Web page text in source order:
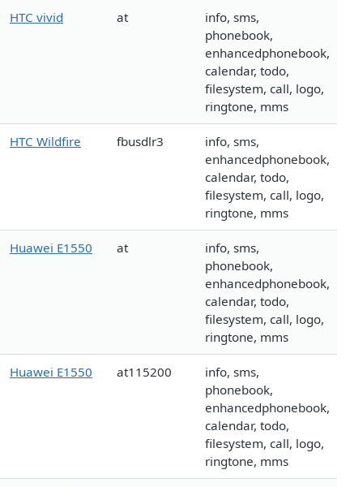
HTC vivid at
info, sms,
phonebook,
enhancedphonebook,
calendar, todo,
filesystem, call, logo,
ringtone, mms
HTC Wildfire fbusdlr3
info, sms,
enhancedphonebook,
calendar, todo,
filesystem, call, logo,
ringtone, mms
Huawei E1550 at
info, sms,
phonebook,
enhancedphonebook,
calendar, todo,
filesystem, call, logo,
ringtone, mms
Huawei E1550 at115200
info, sms,
phonebook,
enhancedphonebook,
calendar, todo,
filesystem, call, logo,
ringtone, mms